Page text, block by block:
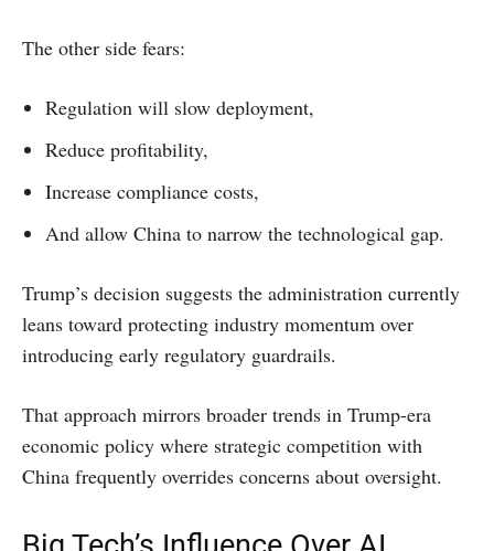
The other side fears:
Regulation will slow deployment,
Reduce profitability,
Increase compliance costs,
And allow China to narrow the technological gap.
Trump’s decision suggests the administration currently
leans toward protecting industry momentum over
introducing early regulatory guardrails.
That approach mirrors broader trends in Trump-era
economic policy where strategic competition with
China frequently overrides concerns about oversight.